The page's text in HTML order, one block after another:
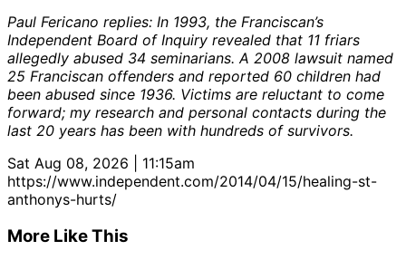
Paul Fericano replies: In 1993, the Franciscan’s
Independent Board of Inquiry revealed that 11 friars
allegedly abused 34 seminarians. A 2008 lawsuit named
25 Franciscan offenders and reported 60 children had
been abused since 1936. Victims are reluctant to come
forward; my research and personal contacts during the
last 20 years has been with hundreds of survivors.
Sat Aug 08, 2026 | 11:15am
https://www.independent.com/2014/04/15/healing-st-
anthonys-hurts/
More Like This